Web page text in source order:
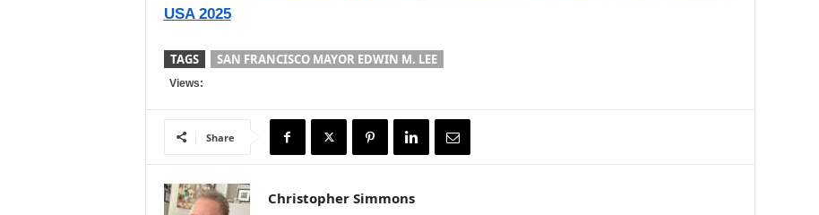
USA 2025
TAGS SAN FRANCISCO MAYOR EDWIN M. LEE
Views:
Share
Christopher Simmons